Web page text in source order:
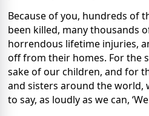
Because of you, hundreds of
been killed, many thousands
horrendous lifetime injuries,
off from their homes. For the
sake of our children, and for
and sisters around the world,
to say, as loudly as we can,